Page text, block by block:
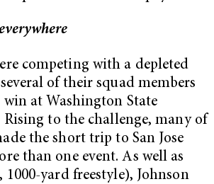
competing with a depleted
of their squad members
win at Washington State
to the challenge, many of
the short trip to San Jose
than one event. As well as
1000-yard freestyle), Johnson